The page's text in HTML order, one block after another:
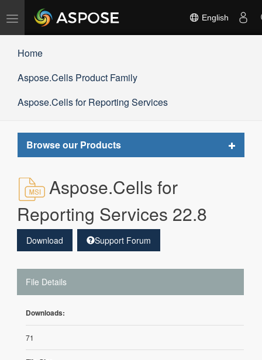
Toggle
navigation
English
Home
Aspose.Cells Product Family
Aspose.Cells for Reporting Services
Browse our Products
Toggle
Aspose.Cells for
Reporting Services 22.8
Download Support Forum
File Details
Downloads:
71